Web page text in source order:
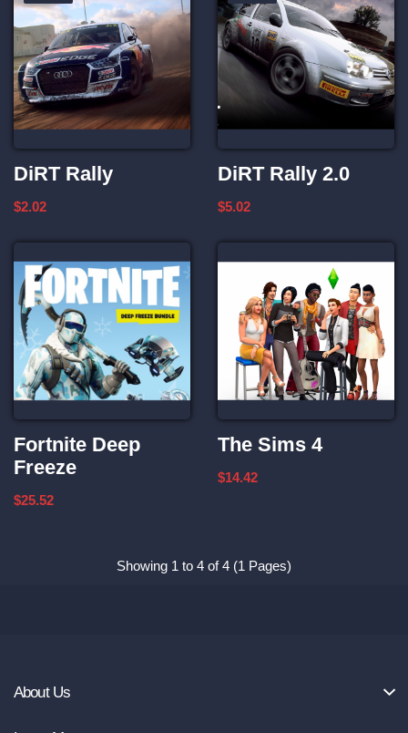
DiRT Rally
$2.02
DiRT Rally 2.0
$5.02
Fortnite Deep
Freeze
$25.52
The Sims 4
$14.42
Showing 1 to 4 of 4 (1 Pages)
About Us